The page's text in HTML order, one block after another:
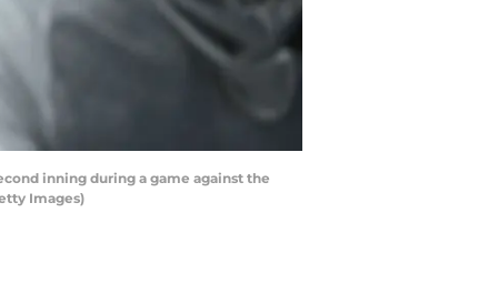
inning during a game against the
Images)